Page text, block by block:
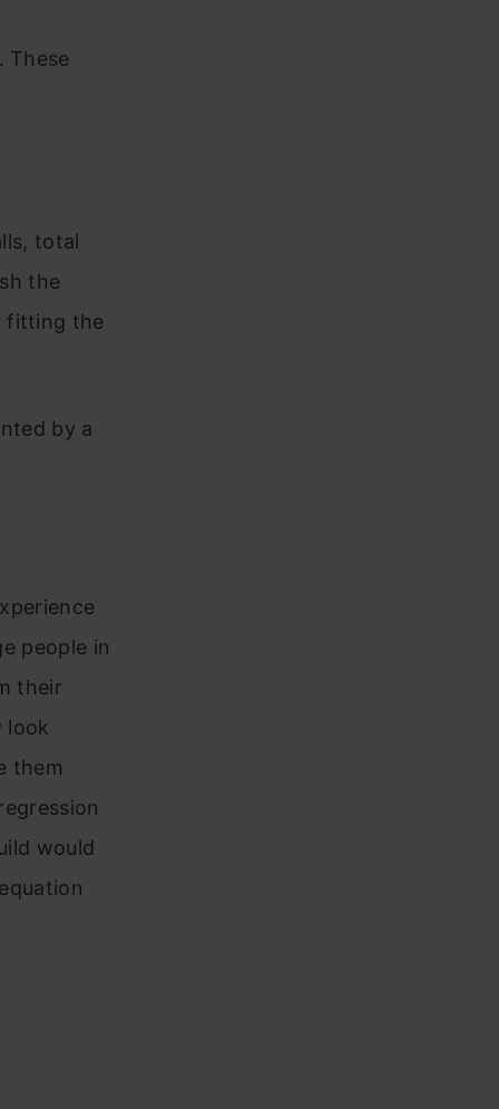
These
total
the
fitting the
by a
people in
their
look
them
would